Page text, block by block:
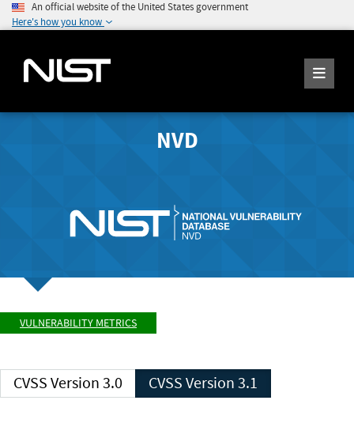
An official website of the United States government
Here's how you know
NVD
VULNERABILITY METRICS
CVSS Version 3.0 CVSS Version 3.1